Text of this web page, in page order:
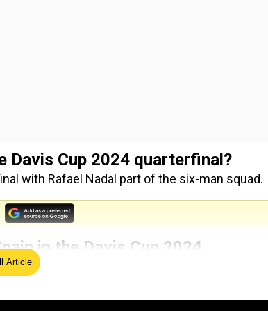
Davis Cup 2024 quarterfinal?
with Rafael Nadal part of the six-man squad.
in the Davis Cup 2024
Article